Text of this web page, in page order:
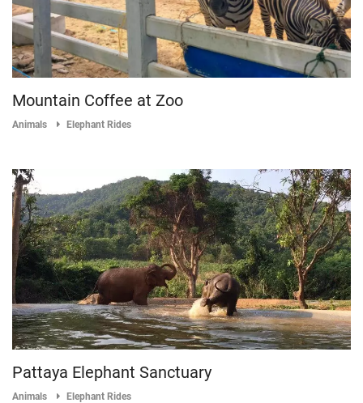
Mountain Coffee at Zoo
Animals Elephant Rides
Pattaya Elephant Sanctuary
Animals Elephant Rides